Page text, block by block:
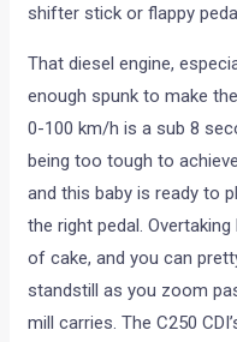
shifter stick or flappy
That diesel engine,
enough spunk to make
0-100 km/h is a sub 8
being too tough to
and this baby is ready to
the right pedal.
of cake, and you can
standstill as you zoom
mill carries. The C250